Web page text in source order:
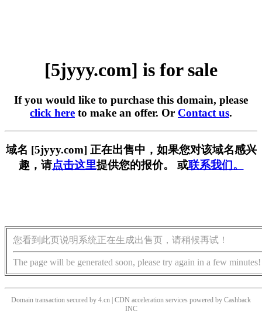
[5jyyy.com] is for sale
If you would like to purchase this domain, please
click here to make an offer. Or Contact us.
域名 [5jyyy.com] 正在出售中，如果您对该域名感兴
趣，请点击这里提供您的报价。 或联系我们。
您看到此页说明系统正在生成出售页，请稍候再试！
The page will be generated soon, please try again in a few minutes!
Domain transaction secured by 4.cn | CDN acceleration services powered by Cashback
INC